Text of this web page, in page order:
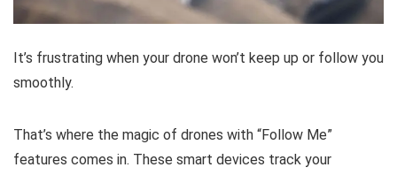
It’s frustrating when your drone won’t keep up or follow you
smoothly.
That’s where the magic of drones with “Follow Me”
features comes in. These smart devices track your